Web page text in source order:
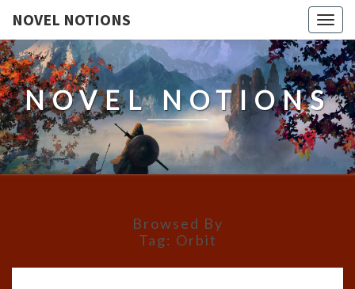
NOVEL NOTIONS
NOVEL NOTIONS
Browsed By
Tag: Orbit